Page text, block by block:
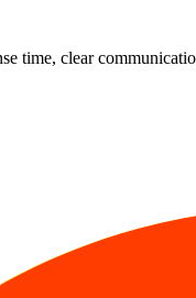
time, clear